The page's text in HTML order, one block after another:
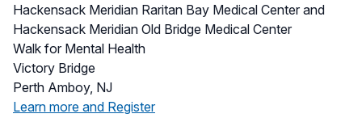
Hackensack Meridian Raritan Bay Medical Center and
Hackensack Meridian Old Bridge Medical Center
Walk for Mental Health
Victory Bridge
Perth Amboy, NJ
Learn more and Register